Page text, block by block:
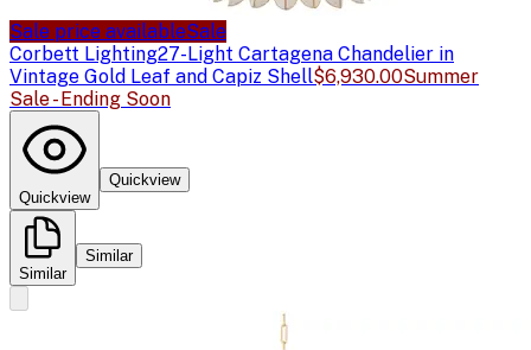
Sale price availableSale
Corbett Lighting27-Light Cartagena Chandelier in
Vintage Gold Leaf and Capiz Shell$6,930.00Summer
Sale - Ending Soon
Quickview
Quickview
Similar
Similar